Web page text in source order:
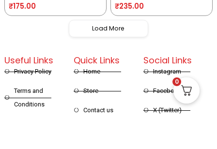
₹175.00
₹235.00
Load More
Quick Links
Home
Store
Contact us
Useful Links
Privacy Policy
Terms and
Conditions
Social Links
Instagram
Facebook
X (Twitter)
0